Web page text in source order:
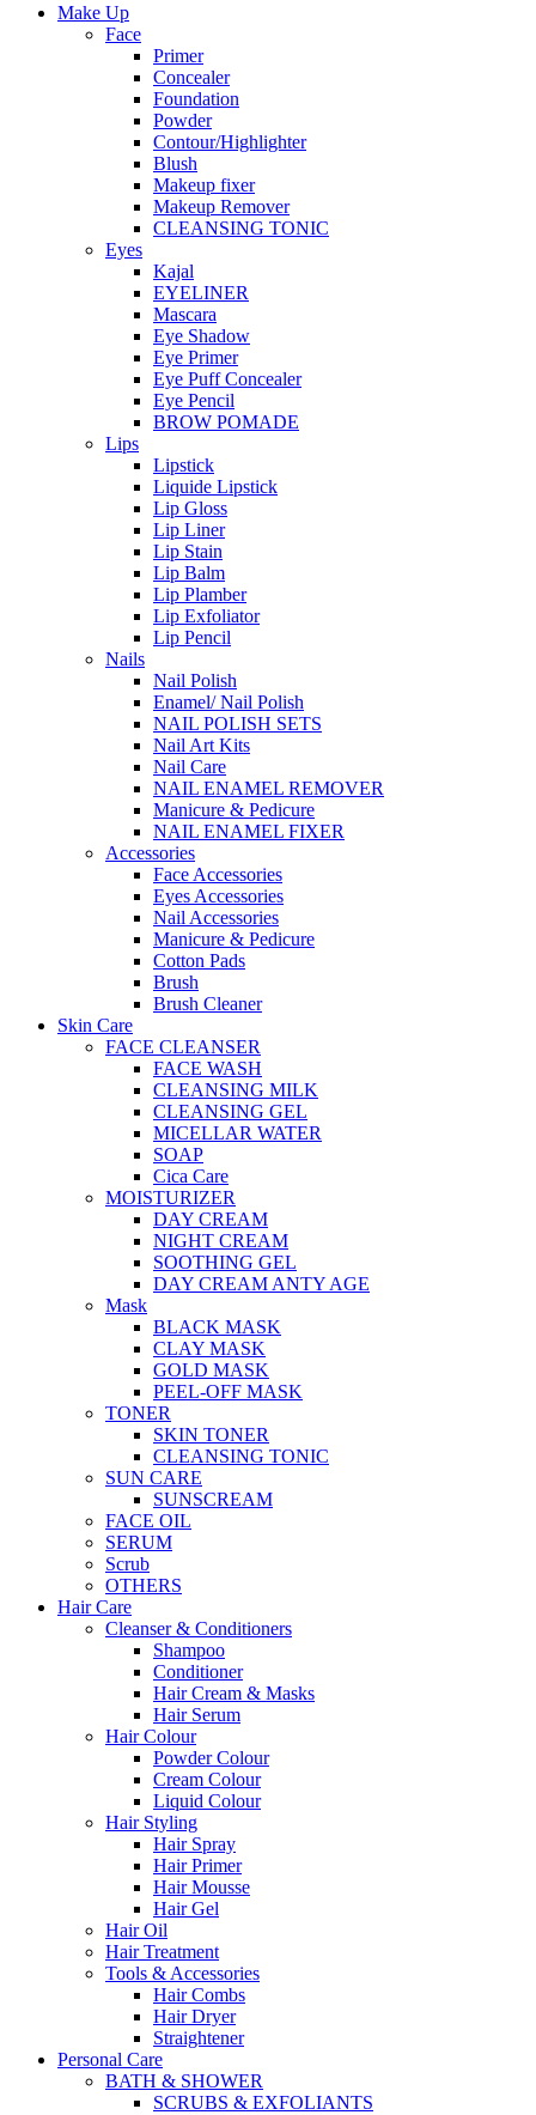
Make Up
Face
Primer
Concealer
Foundation
Powder
Contour/Highlighter
Blush
Makeup fixer
Makeup Remover
CLEANSING TONIC
Eyes
Kajal
EYELINER
Mascara
Eye Shadow
Eye Primer
Eye Puff Concealer
Eye Pencil
BROW POMADE
Lips
Lipstick
Liquide Lipstick
Lip Gloss
Lip Liner
Lip Stain
Lip Balm
Lip Plamber
Lip Exfoliator
Lip Pencil
Nails
Nail Polish
Enamel/ Nail Polish
NAIL POLISH SETS
Nail Art Kits
Nail Care
NAIL ENAMEL REMOVER
Manicure & Pedicure
NAIL ENAMEL FIXER
Accessories
Face Accessories
Eyes Accessories
Nail Accessories
Manicure & Pedicure
Cotton Pads
Brush
Brush Cleaner
Skin Care
FACE CLEANSER
FACE WASH
CLEANSING MILK
CLEANSING GEL
MICELLAR WATER
SOAP
Cica Care
MOISTURIZER
DAY CREAM
NIGHT CREAM
SOOTHING GEL
DAY CREAM ANTY AGE
Mask
BLACK MASK
CLAY MASK
GOLD MASK
PEEL-OFF MASK
TONER
SKIN TONER
CLEANSING TONIC
SUN CARE
SUNSCREAM
FACE OIL
SERUM
Scrub
OTHERS
Hair Care
Cleanser & Conditioners
Shampoo
Conditioner
Hair Cream & Masks
Hair Serum
Hair Colour
Powder Colour
Cream Colour
Liquid Colour
Hair Styling
Hair Spray
Hair Primer
Hair Mousse
Hair Gel
Hair Oil
Hair Treatment
Tools & Accessories
Hair Combs
Hair Dryer
Straightener
Personal Care
BATH & SHOWER
SCRUBS & EXFOLIANTS